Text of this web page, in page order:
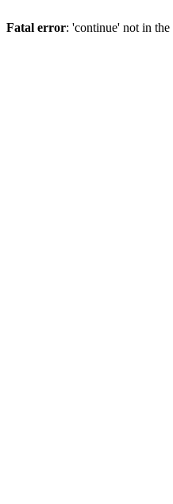
Fatal error: 'continue' not in